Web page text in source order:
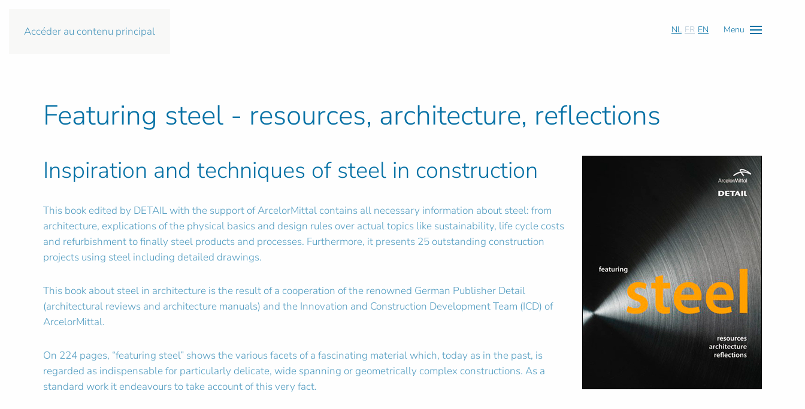
Accéder au contenu principal NL FR EN Menu
Featuring steel - resources, architecture, reflections
Inspiration and techniques of steel in construction
This book edited by DETAIL with the support of ArcelorMittal contains all necessary information about steel: from
architecture, explications of the physical basics and design rules over actual topics like sustainability, life cycle costs
and refurbishment to finally steel products and processes. Furthermore, it presents 25 outstanding construction
projects using steel including detailed drawings.
This book about steel in architecture is the result of a cooperation of the renowned German Publisher Detail
(architectural reviews and architecture manuals) and the Innovation and Construction Development Team (ICD) of
ArcelorMittal.
On 224 pages, “featuring steel” shows the various facets of a fascinating material which, today as in the past, is
regarded as indispensable for particularly delicate, wide spanning or geometrically complex constructions. As a
standard work it endeavours to take account of this very fact.